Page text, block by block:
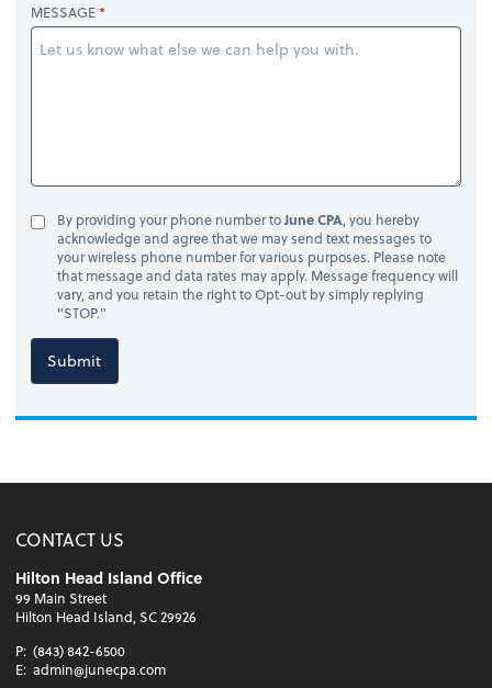
MESSAGE
By providing your phone number toJune CPA, you hereby
acknowledge and agree that we may send text messages to
your wireless phone number for various purposes. Please note
that message and data rates may apply. Message frequency will
vary, and you retain the right to Opt-out by simply replying
"STOP."
Submit
CONTACT US
Hilton Head Island Office
99 Main Street
Hilton Head Island, SC 29926
P: (843) 842-6500
E: admin@junecpa.com